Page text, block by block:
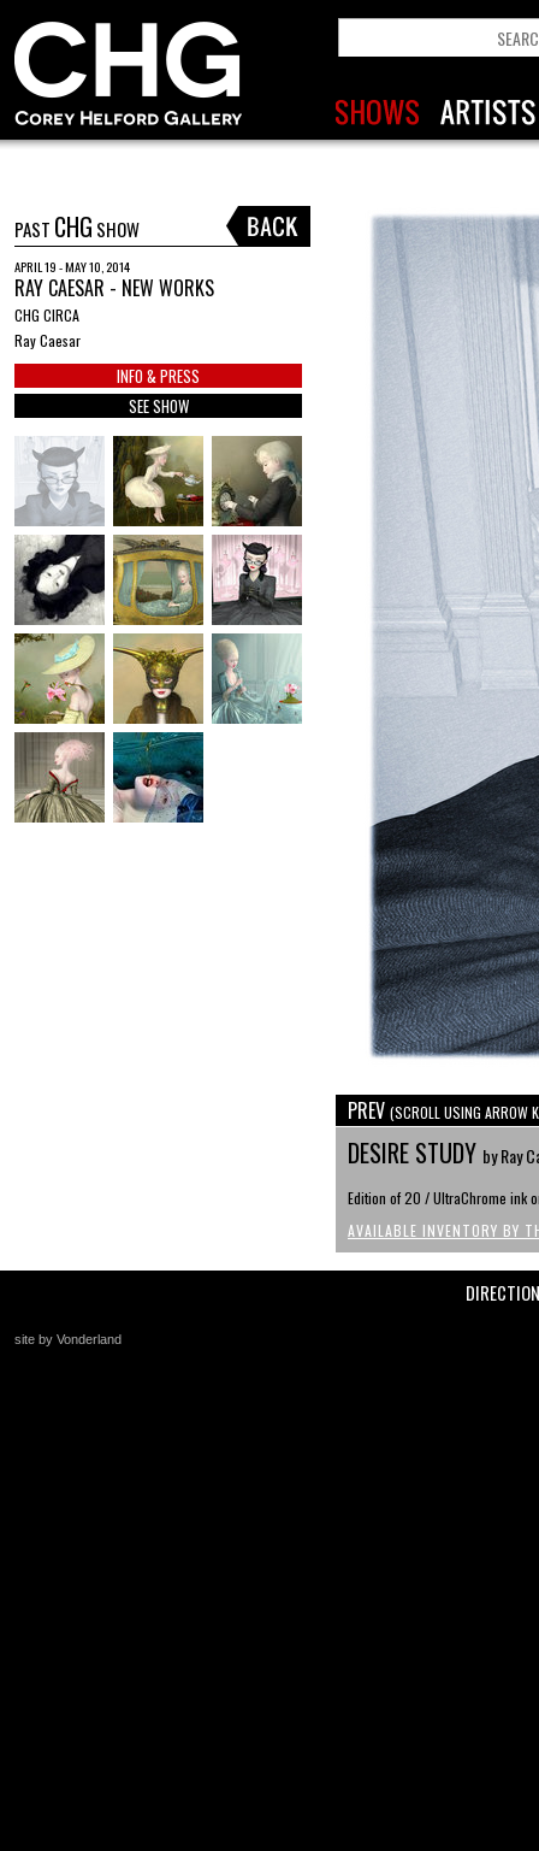
PAST CHG SHOW
APRIL 19 - MAY 10, 2014
RAY CAESAR - NEW WORKS
CHG CIRCA
Ray Caesar
INFO & PRESS
SEE SHOW
PREV (SCROLL USING ARROW
DESIRE STUDY by Ray
Edition of 20 / UltraChrome ink
AVAILABLE INVENTORY BY
site by Vonderland
+